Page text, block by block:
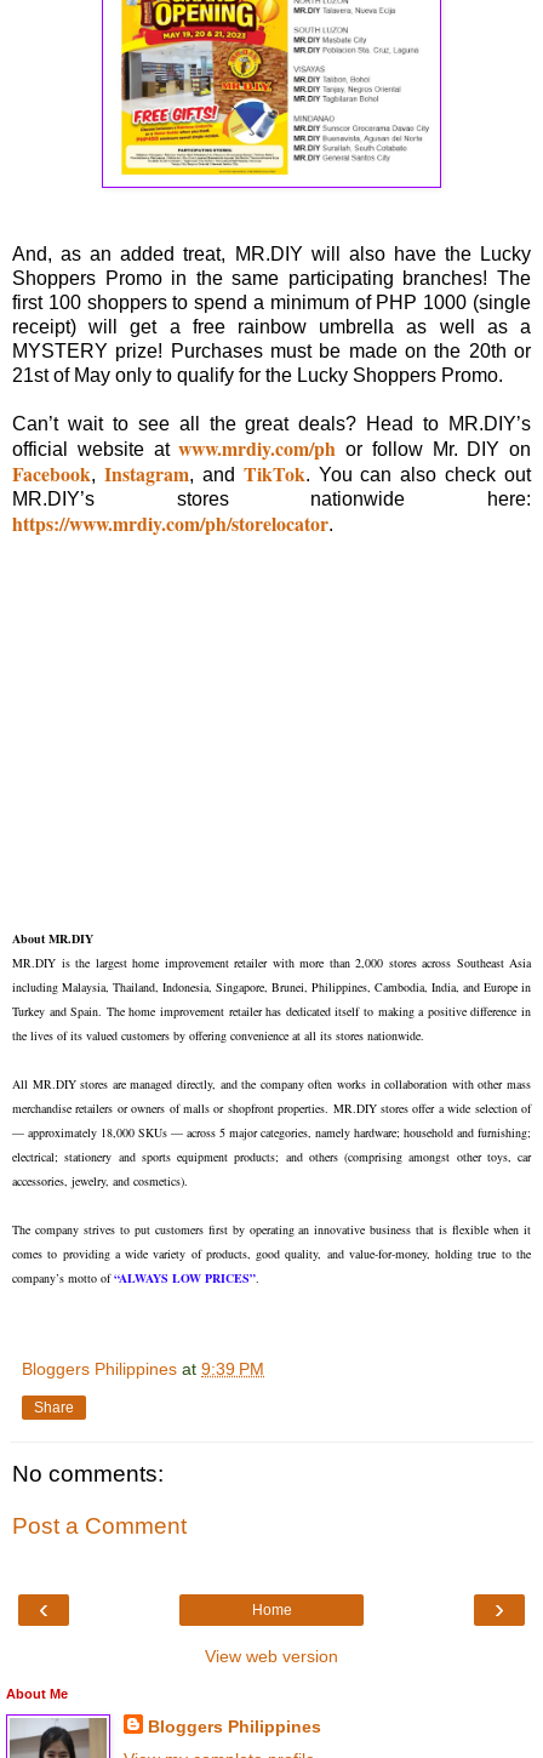
And, as an added treat, MR.DIY will also have the Lucky
Shoppers Promo in the same participating branches! The
first 100 shoppers to spend a minimum of PHP 1000 (single
receipt) will get a free rainbow umbrella as well as a
MYSTERY prize! Purchases must be made on the 20th or
21st of May only to qualify for the Lucky Shoppers Promo.
Can’t wait to see all the great deals? Head to MR.DIY’s
official website atwww.mrdiy.com/ph or follow Mr. DIY on
Facebook, Instagram, and TikTok. You can also check out
MR.DIY’s stores nationwide here:
https://www.mrdiy.com/ph/storelocator.
About MR.DIY
MR.DIY is the largest home improvement retailer with more than 2,000 stores across Southeast Asia
including Malaysia, Thailand, Indonesia, Singapore, Brunei, Philippines, Cambodia, India, and Europe in
Turkey and Spain. The home improvement retailer has dedicated itself to making a positive difference in
the lives of its valued customers by offering convenience at all its stores nationwide.
All MR.DIY stores are managed directly, and the company often works in collaboration with other mass
merchandise retailers or owners of malls or shopfront properties. MR.DIY stores offer a wide selection of
— approximately 18,000 SKUs — across 5 major categories, namely hardware; household and furnishing;
electrical; stationery and sports equipment products; and others (comprising amongst other toys, car
accessories, jewelry, and cosmetics).
The company strives to put customers first by operating an innovative business that is flexible when it
comes to providing a wide variety of products, good quality, and value-for-money, holding true to the
company’s motto of“ALWAYS LOW PRICES”.
Bloggers Philippines at 9:39 PM
Share
No comments:
Post a Comment
‹ ›
Home
View web version
About Me
Bloggers Philippines